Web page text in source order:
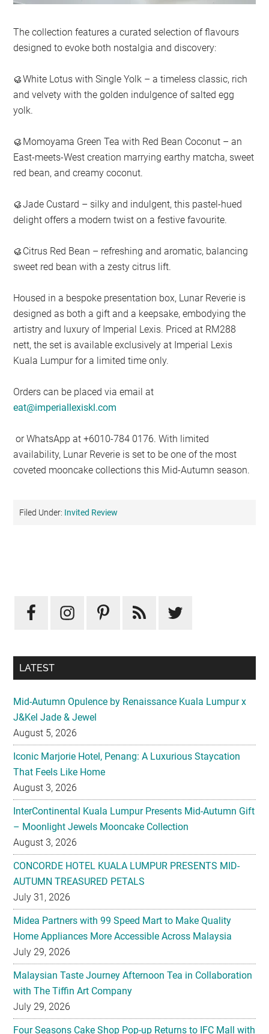
The collection features a curated selection of flavours
designed to evoke both nostalgia and discovery:
🥮White Lotus with Single Yolk – a timeless classic, rich
and velvety with the golden indulgence of salted egg
yolk.
🥮Momoyama Green Tea with Red Bean Coconut – an
East-meets-West creation marrying earthy matcha, sweet
red bean, and creamy coconut.
🥮Jade Custard – silky and indulgent, this pastel-hued
delight offers a modern twist on a festive favourite.
🥮Citrus Red Bean – refreshing and aromatic, balancing
sweet red bean with a zesty citrus lift.
Housed in a bespoke presentation box, Lunar Reverie is
designed as both a gift and a keepsake, embodying the
artistry and luxury of Imperial Lexis. Priced at RM288
nett, the set is available exclusively at Imperial Lexis
Kuala Lumpur for a limited time only.
Orders can be placed via email at
eat@imperiallexiskl.com
or WhatsApp at +6010-784 0176. With limited
availability, Lunar Reverie is set to be one of the most
coveted mooncake collections this Mid-Autumn season.
Filed Under: Invited Review
Sidebar
LATEST
Mid-Autumn Opulence by Renaissance Kuala Lumpur x
J&Kel Jade & Jewel
August 5, 2026
Iconic Marjorie Hotel, Penang: A Luxurious Staycation
That Feels Like Home
August 3, 2026
InterContinental Kuala Lumpur Presents Mid-Autumn Gift
– Moonlight Jewels Mooncake Collection
August 3, 2026
CONCORDE HOTEL KUALA LUMPUR PRESENTS MID-
AUTUMN TREASURED PETALS
July 31, 2026
Midea Partners with 99 Speed Mart to Make Quality
Home Appliances More Accessible Across Malaysia
July 29, 2026
Malaysian Taste Journey Afternoon Tea in Collaboration
with The Tiffin Art Company
July 29, 2026
Four Seasons Cake Shop Pop-up Returns to IFC Mall with